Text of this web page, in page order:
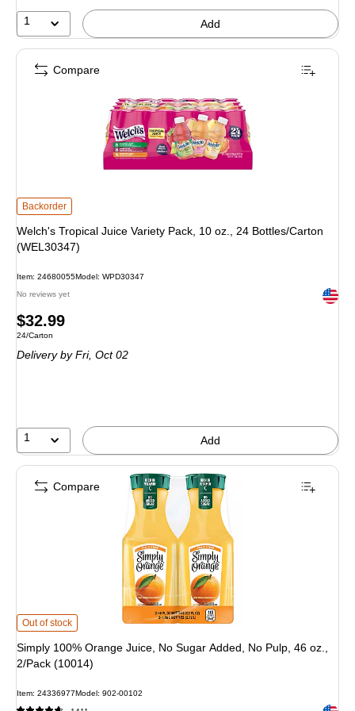
1 Add
Welch's Tropical Juice Variety Pack, 10 oz., 24 Bottles/Carton (WEL30347) is
Backorder
Welch's Tropical Juice Variety Pack, 10 oz., 24 Bottles/Carton
(WEL30347)
Item: 24680055Model: WPD30347
No reviews yet Exited
Price
is
$32.99
Unit of measure 24/Carton
24/Carton
Deliveryby Fri, Oct 02
1 Add
Compare
Simply 100% Orange Juice, No Sugar Added, No Pulp, 46 oz., 2/Pack
Out of stock
Simply 100% Orange Juice, No Sugar Added, No Pulp, 46 oz.,
2/Pack (10014)
Item: 24336977Model: 902-00102
Compare